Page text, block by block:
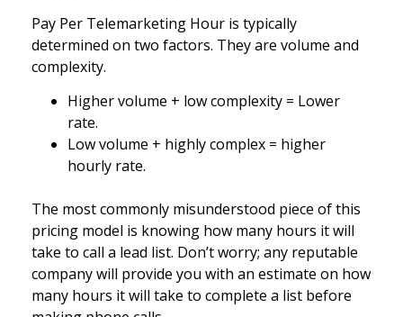
Pay Per Telemarketing Hour is typically
determined on two factors. They are volume and
complexity.
Higher volume + low complexity = Lower
rate.
Low volume + highly complex = higher
hourly rate.
The most commonly misunderstood piece of this
pricing model is knowing how many hours it will
take to call a lead list. Don’t worry; any reputable
company will provide you with an estimate on how
many hours it will take to complete a list before